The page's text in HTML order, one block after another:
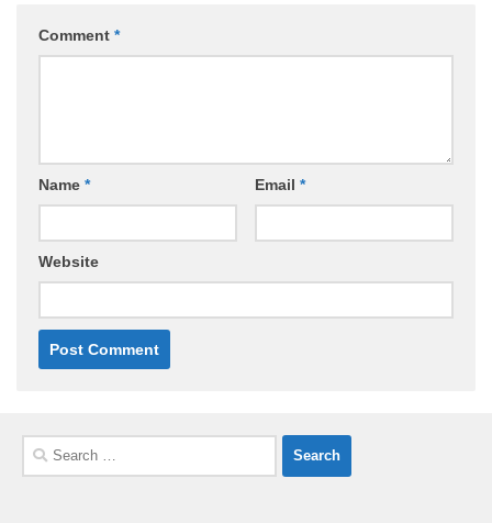
Comment *
Name * Email *
Website
Search
for: